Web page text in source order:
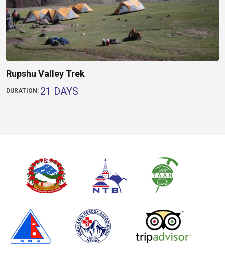
Rupshu Valley Trek
DURATION: 21 DAYS